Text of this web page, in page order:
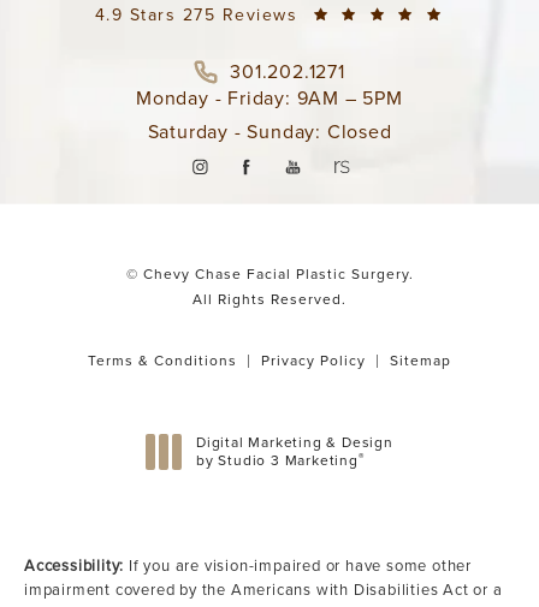
4.9 Stars 275 Reviews
301.202.1271
Monday - Friday: 9AM – 5PM
Saturday - Sunday: Closed
© Chevy Chase Facial Plastic Surgery.
All Rights Reserved.
Terms & Conditions Privacy Policy Sitemap
Digital Marketing & Design
by Studio 3 Marketing®
Accessibility: If you are vision-impaired or have some other
impairment covered by the Americans with Disabilities Act or a